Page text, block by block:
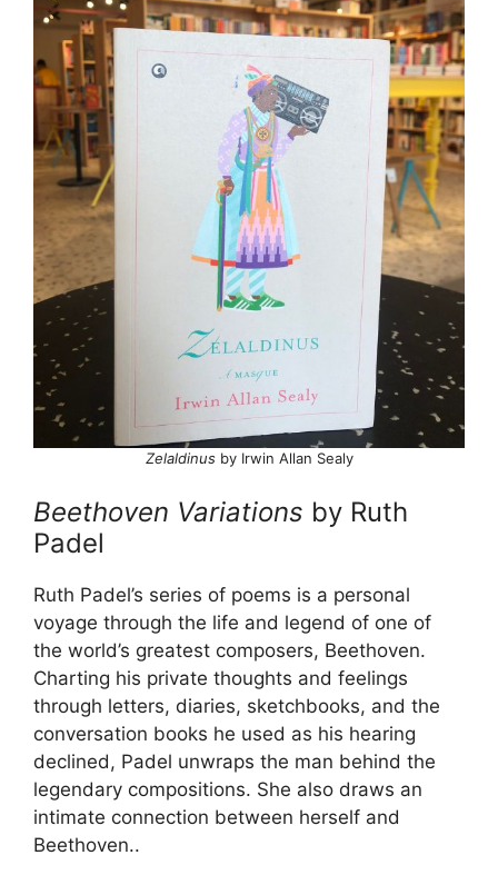
Zelaldinusby Irwin Allan Sealy
Beethoven Variations by Ruth
Padel
Ruth Padel’s series of poems is a personal
voyage through the life and legend of one of
the world’s greatest composers, Beethoven.
Charting his private thoughts and feelings
through letters, diaries, sketchbooks, and the
conversation books he used as his hearing
declined, Padel unwraps the man behind the
legendary compositions. She also draws an
intimate connection between herself and
Beethoven..